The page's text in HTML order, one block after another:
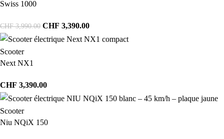
Swiss 1000
CHF3,990.00 CHF 3,390.00
Scooter
Next NX1
CHF 3,390.00
Scooter
Niu NQiX 150